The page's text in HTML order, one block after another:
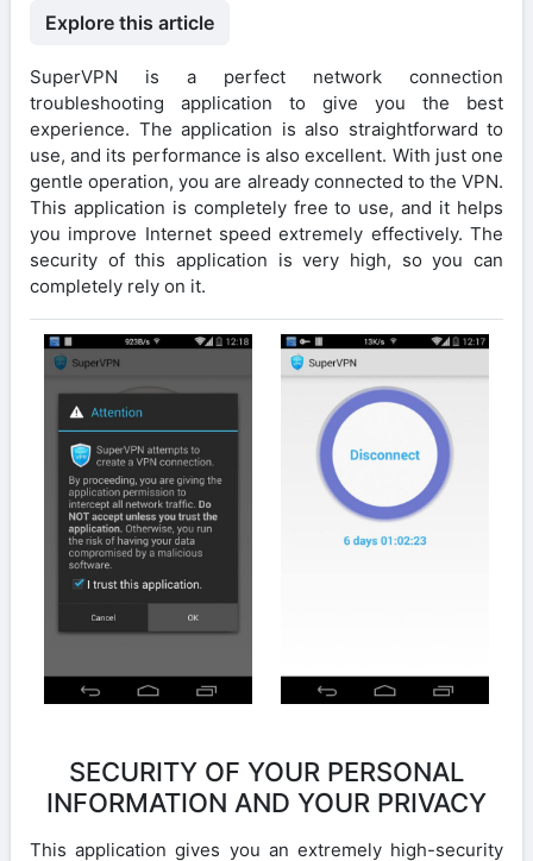
Explore this article
SuperVPN is a perfect network connection
troubleshooting application to give you the best
experience. The application is also straightforward to
use, and its performance is also excellent. With just one
gentle operation, you are already connected to the VPN.
This application is completely free to use, and it helps
you improve Internet speed extremely effectively. The
security of this application is very high, so you can
completely rely on it.
SECURITY OF YOUR PERSONAL
INFORMATION AND YOUR PRIVACY
This application gives you an extremely high-security